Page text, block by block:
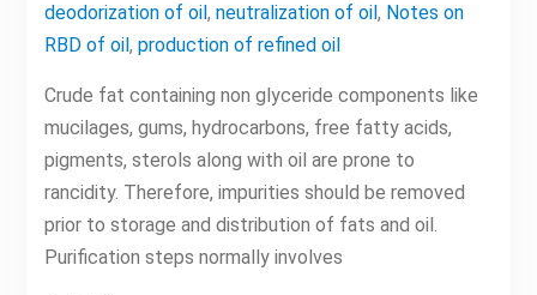
deodorization of oil, neutralization of oil, Notes on
RBD of oil, production of refined oil
Crude fat containing non glyceride components like
mucilages, gums, hydrocarbons, free fatty acids,
pigments, sterols along with oil are prone to
rancidity. Therefore, impurities should be removed
prior to storage and distribution of fats and oil.
Purification steps normally involves